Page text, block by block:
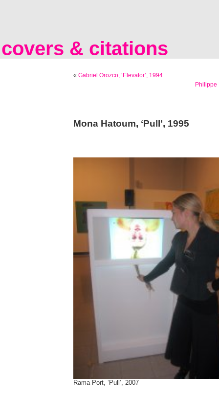
covers & citations
« Gabriel Orozco, ‘Elevator’, 1994
Philippe
Mona Hatoum, ‘Pull’, 1995
Rama Port, ‘Pull’, 2007